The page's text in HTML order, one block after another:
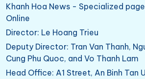
Khanh Hoa News - Specialized
Online
Director: Le Hoang Trieu
Deputy Director: Tran Van Thanh,
Cung Phu Quoc, and Vo Thanh Lam
Head Office: A1 Street, An Binh Tan